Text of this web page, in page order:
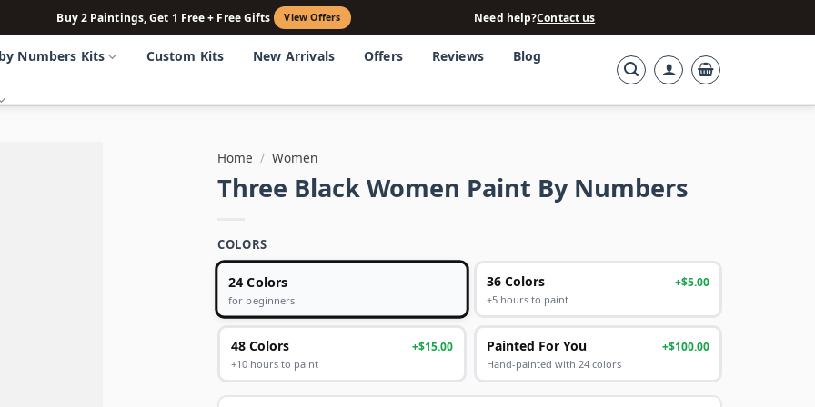
Buy 2 Paintings, Get 1 Free + Free Gifts View Offers Need help?Contact us
Numbers Kits Custom Kits New Arrivals Offers Reviews Blog
Home / Women
Three Black Women Paint By Numbers
COLORS
24 Colors
for beginners
36 Colors +$5.00
+5 hours to paint
48 Colors +$15.00
+10 hours to paint
Painted For You +$100.00
Hand-painted with 24 colors